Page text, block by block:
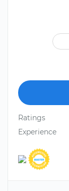
Ratings
Experience